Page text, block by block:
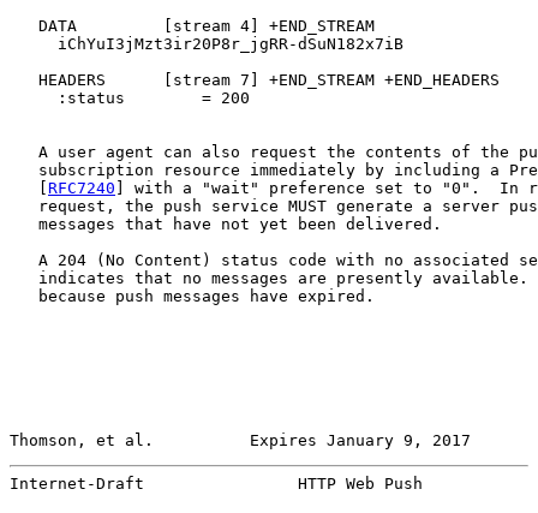
   DATA         [stream 4] +END_STREAM
     iChYuI3jMzt3ir20P8r_jgRR-dSuN182x7iB
   HEADERS      [stream 7] +END_STREAM +END_HEADERS
     :status        = 200
A user agent can also request the contents of the
subscription resource immediately by including a
   [
RFC7240 ] with a "wait" preference set to "0".  In
request, the push service MUST generate a server
   messages that have not yet been delivered.
A 204 (No Content) status code with no associated
indicates that no messages are presently available.
   because push messages have expired.
Thomson, et al.          Expires January 9, 2017
Internet-Draft                HTTP Web Push